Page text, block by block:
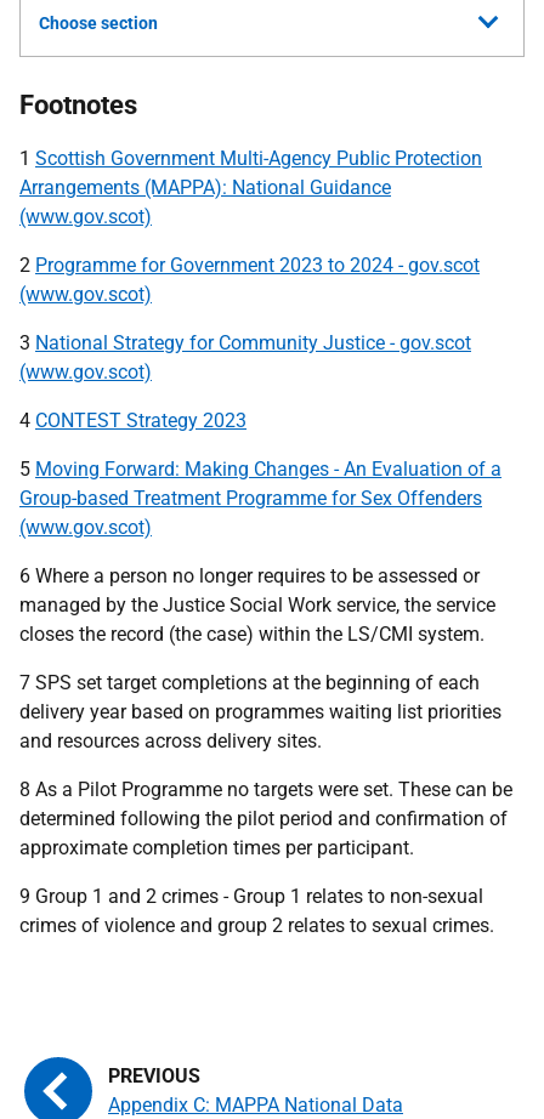
Choose section
Footnotes
1 Scottish Government Multi-Agency Public Protection
Arrangements (MAPPA): National Guidance
(www.gov.scot)
2 Programme for Government 2023 to 2024 - gov.scot
(www.gov.scot)
3 National Strategy for Community Justice - gov.scot
(www.gov.scot)
4 CONTEST Strategy 2023
5 Moving Forward: Making Changes - An Evaluation of a
Group-based Treatment Programme for Sex Offenders
(www.gov.scot)
6 Where a person no longer requires to be assessed or
managed by the Justice Social Work service, the service
closes the record (the case) within the LS/CMI system.
7 SPS set target completions at the beginning of each
delivery year based on programmes waiting list priorities
and resources across delivery sites.
8 As a Pilot Programme no targets were set. These can be
determined following the pilot period and confirmation of
approximate completion times per participant.
9 Group 1 and 2 crimes - Group 1 relates to non-sexual
crimes of violence and group 2 relates to sexual crimes.
Appendix C: MAPPA National Data